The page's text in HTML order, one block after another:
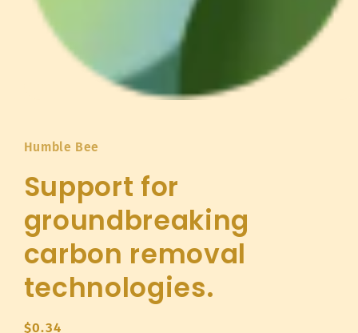
in
modal
Humble Bee
Support for
groundbreaking
carbon removal
technologies.
Regular
$0.34